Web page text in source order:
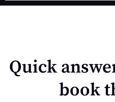
Quick
book